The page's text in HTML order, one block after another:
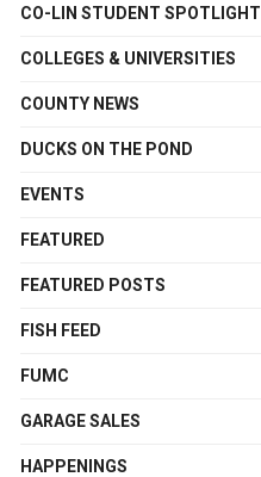
CO-LIN STUDENT SPOTLIGHT
COLLEGES & UNIVERSITIES
COUNTY NEWS
DUCKS ON THE POND
EVENTS
FEATURED
FEATURED POSTS
FISH FEED
FUMC
GARAGE SALES
HAPPENINGS